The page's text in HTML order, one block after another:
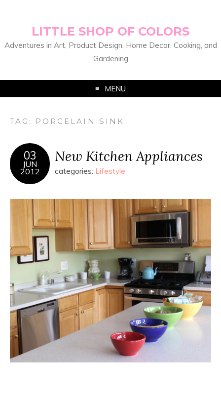
LITTLE SHOP OF COLORS
Adventures in Art, Product Design, Home Decor, Cooking, and
Gardening
MENU
TAG: PORCELAIN SINK
03
JUN
2012
New Kitchen Appliances
categories: Lifestyle